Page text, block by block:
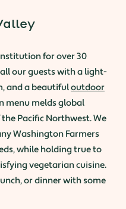
for over 30
our guests with a light-
and a beautifuloutdoor
menu melds global
Pacific Northwest. We
Washington Farmers
while holding true to
vegetarian cuisine.
or dinner with some